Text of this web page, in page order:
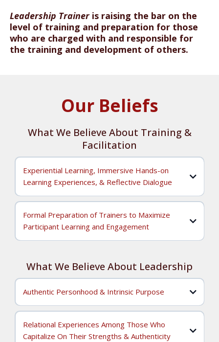
Leadership Trainer is raising the bar on the
level of training and preparation for those
who are charged with and responsible for
the training and development of others.
Our Beliefs
What We Believe About Training &
Facilitation
Experiential Learning, Immersive Hands-on
Learning Experiences, & Reflective Dialogue
We believe that training and facilitation should be
grounded in experiential learningthat utilizesimmersive,
hands-on learning experiencesandreflective dialogue. When
trainings are conducted in this way, we (as dynamic and
engaging trainers) are flexible and open to learning
possibilities because participant skills development and
Formal Preparation of Trainers to Maximize
Participant Learning and Engagement
We believe that training and facilitation should be offered
by individuals who have the learned theoretical knowledge,
cultivated practical skills, and mastered the techniques to
What We Believe About Leadership
Authentic Personhood & Intrinsic Purpose
what's in it for me?
Relational Experiences Among Those Who
Capitalize On Their Strengths & Authenticity